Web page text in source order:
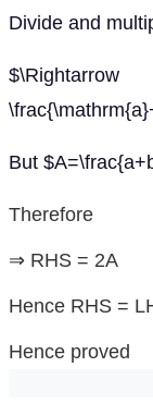
Divide and
But
Therefore
⇒ RHS = 2A
Hence RHS =
Hence proved